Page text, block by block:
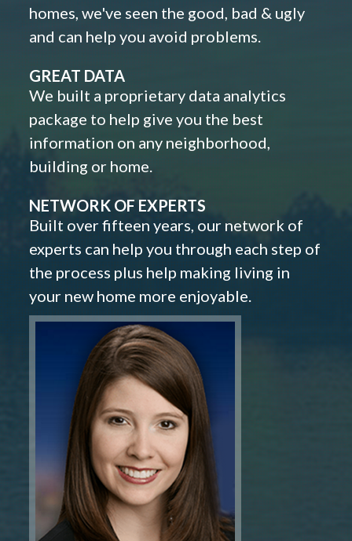
homes, we've seen the good, bad & ugly
and can help you avoid problems.
GREAT DATA
We built a proprietary data analytics
package to help give you the best
information on any neighborhood,
building or home.
NETWORK OF EXPERTS
Built over fifteen years, our network of
experts can help you through each step of
the process plus help making living in
your new home more enjoyable.